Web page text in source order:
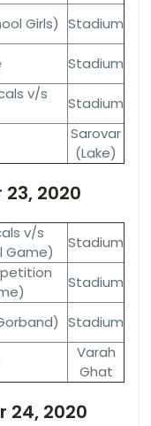
Girls) Stadium
Stadium
v/s
Stadium
Sarovar
(Lake)
2020
v/s
Game)
Stadium
Stadium
Stadium
Varah
Ghat
24, 2020